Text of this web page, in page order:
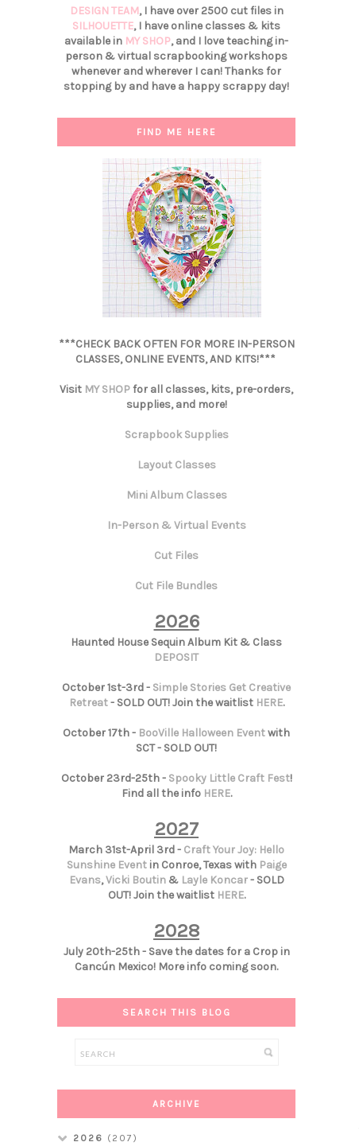
DESIGN TEAM, I have over 2500 cut files in
SILHOUETTE, I have online classes & kits
available in MY SHOP, and I love teaching in-
person & virtual scrapbooking workshops
whenever and wherever I can! Thanks for
stopping by and have a happy scrappy day!
FIND ME HERE
***CHECK BACK OFTEN FOR MORE IN-PERSON
CLASSES, ONLINE EVENTS, AND KITS!***
Visit MY SHOPfor all classes, kits, pre-orders,
supplies, and more!
Scrapbook Supplies
Layout Classes
Mini Album Classes
In-Person & Virtual Events
Cut Files
Cut File Bundles
2026
Haunted House Sequin Album Kit & Class
DEPOSIT
October 1st-3rd - Simple Stories Get Creative
Retreat- SOLD OUT! Join the waitlist HERE.
October 17th - BooVille Halloween Eventwith
SCT - SOLD OUT!
October 23rd-25th - Spooky Little Craft Fest!
Find all the info HERE.
2027
March 31st-April 3rd - Craft Your Joy: Hello
Sunshine Eventin Conroe, Texas with Paige
Evans,Vicki Boutin& Layle Koncar- SOLD
OUT! Join the waitlist HERE.
2028
July 20th-25th - Save the dates for a Crop in
Cancún Mexico! More info coming soon.
SEARCH THIS BLOG
ARCHIVE
2026 (207)